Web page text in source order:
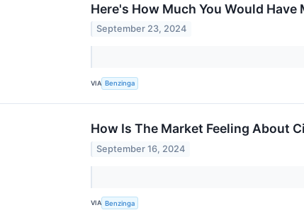
Here's How Much You Would
September 23, 2024
VIA Benzinga
How Is The Market Feeling About
September 16, 2024
VIA Benzinga